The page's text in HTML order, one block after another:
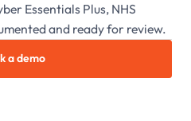
Essentials Plus, NHS
and ready for review.
a demo